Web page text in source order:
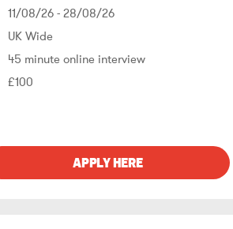
11/08/26 - 28/08/26
UK Wide
45 minute online interview
£100